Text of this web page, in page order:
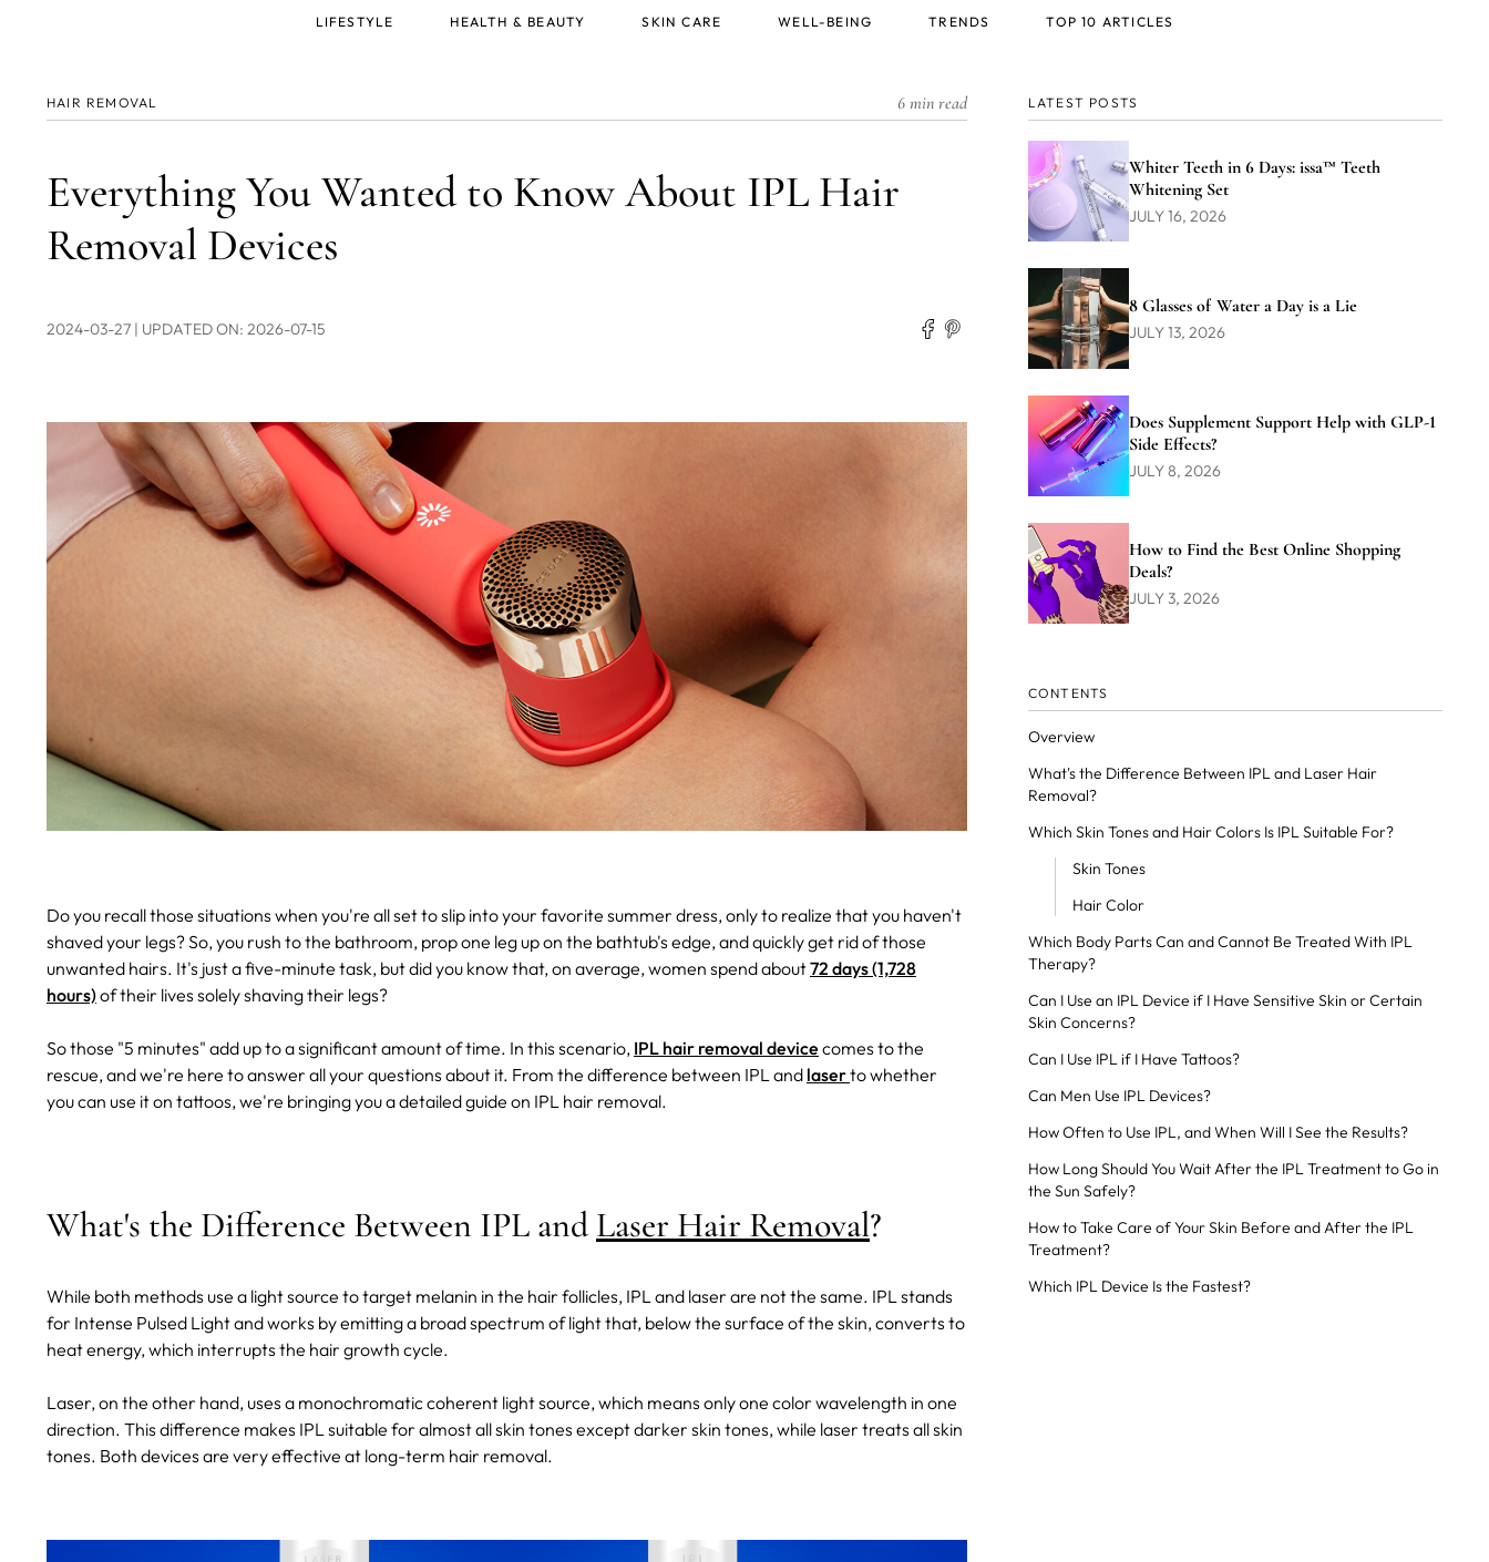
HAIR REMOVAL 6 min read
Everything You Wanted to Know About IPL Hair
Removal Devices
2024-03-27 | UPDATED ON: 2026-07-15
Do you recall those situations when you're all set to slip into your favorite summer dress, only to realize that you haven't
shaved your legs? So, you rush to the bathroom, prop one leg up on the bathtub's edge, and quickly get rid of those
unwanted hairs. It's just a five-minute task, but did you know that, on average, women spend about72 days (1,728
hours)of their lives solely shaving their legs?
So those "5 minutes" add up to a significant amount of time. In this scenario, IPL hair removal device comes to the
rescue, and we're here to answer all your questions about it. From the difference between IPL and laserto whether
you can use it on tattoos, we're bringing you a detailed guide on IPL hair removal.
What's the Difference Between IPL andLaser Hair Removal?
While both methods use a light source to target melanin in the hair follicles, IPL and laser are not the same. IPL stands
for Intense Pulsed Light and works by emitting a broad spectrum of light that, below the surface of the skin, converts to
heat energy, which interrupts the hair growth cycle.
Laser, on the other hand, uses a monochromatic coherent light source, which means only one color wavelength in one
direction. This difference makes IPL suitable for almost all skin tones except darker skin tones, while laser treats all skin
tones. Both devices are very effective at long-term hair removal.
LATEST POSTS
Whiter Teeth in 6 Days: issa™ Teeth
Whitening Set
JULY 16, 2026
8 Glasses of Water a Day is a Lie
JULY 13, 2026
Does Supplement Support Help with GLP-1
Side Effects?
JULY 8, 2026
How to Find the Best Online Shopping
Deals?
JULY 3, 2026
CONTENTS
Overview
What's the Difference Between IPL and Laser Hair
Removal?
Which Skin Tones and Hair Colors Is IPL Suitable For?
Skin Tones
Hair Color
Which Body Parts Can and Cannot Be Treated With IPL
Therapy?
Can I Use an IPL Device if I Have Sensitive Skin or Certain
Skin Concerns?
Can I Use IPL if I Have Tattoos?
Can Men Use IPL Devices?
How Often to Use IPL, and When Will I See the Results?
How Long Should You Wait After the IPL Treatment to Go in
the Sun Safely?
How to Take Care of Your Skin Before and After the IPL
Treatment?
Which IPL Device Is the Fastest?
LIFESTYLE HEALTH & BEAUTY SKIN CARE WELL-BEING TRENDS TOP 10 ARTICLES